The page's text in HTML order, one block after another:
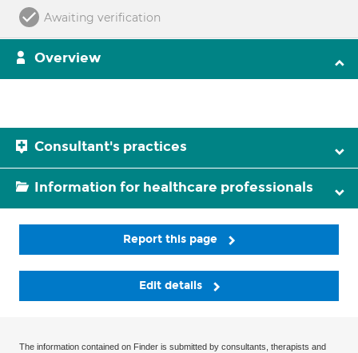
Awaiting verification
Overview
Consultant's practices
Information for healthcare professionals
Report this page
Edit details
The information contained on Finder is submitted by consultants, therapists and